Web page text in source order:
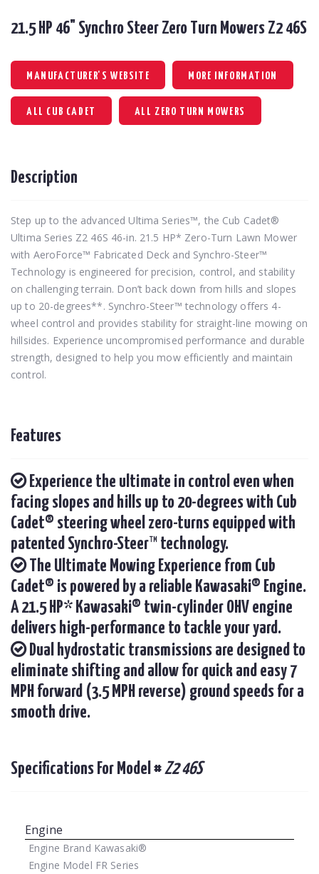
21.5 HP 46" Synchro Steer Zero Turn Mowers Z2 46S
MANUFACTURER'S WEBSITE MORE INFORMATION
ALL CUB CADET ALL ZERO TURN MOWERS
Description
Step up to the advanced Ultima Series™, the Cub Cadet®
Ultima Series Z2 46S 46-in. 21.5 HP* Zero-Turn Lawn Mower
with AeroForce™ Fabricated Deck and Synchro-Steer™
Technology is engineered for precision, control, and stability
on challenging terrain. Don’t back down from hills and slopes
up to 20-degrees**. Synchro-Steer™ technology offers 4-
wheel control and provides stability for straight-line mowing on
hillsides. Experience uncompromised performance and durable
strength, designed to help you mow efficiently and maintain
control.
Features
Experience the ultimate in control even when
facing slopes and hills up to 20-degrees with Cub
Cadet® steering wheel zero-turns equipped with
patented Synchro-Steer™ technology.
The Ultimate Mowing Experience from Cub
Cadet® is powered by a reliable Kawasaki® Engine.
A 21.5 HP* Kawasaki® twin-cylinder OHV engine
delivers high-performance to tackle your yard.
Dual hydrostatic transmissions are designed to
eliminate shifting and allow for quick and easy 7
MPH forward (3.5 MPH reverse) ground speeds for a
smooth drive.
Specifications For Model #Z2 46S
Engine
Engine Brand Kawasaki®
Engine Model FR Series